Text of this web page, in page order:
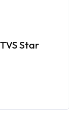
Star